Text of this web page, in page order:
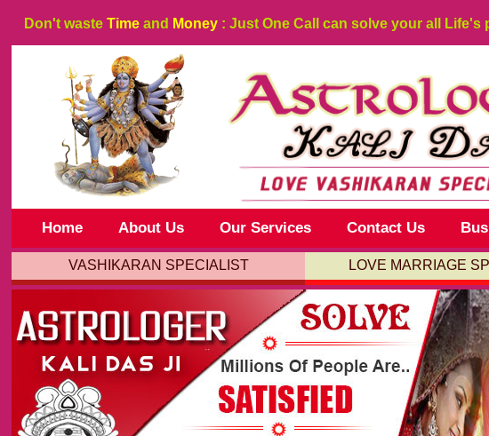
Don't waste Time and Money : Just One Call can solve your all Life's
Home About Us Our Services Contact Us
VASHIKARAN SPECIALIST LOVE MARRIAGE